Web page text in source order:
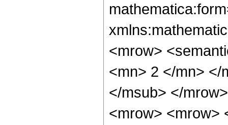
<mrow>
<mn> 2 </mn> </
</msub> </
<mrow> <mrow>